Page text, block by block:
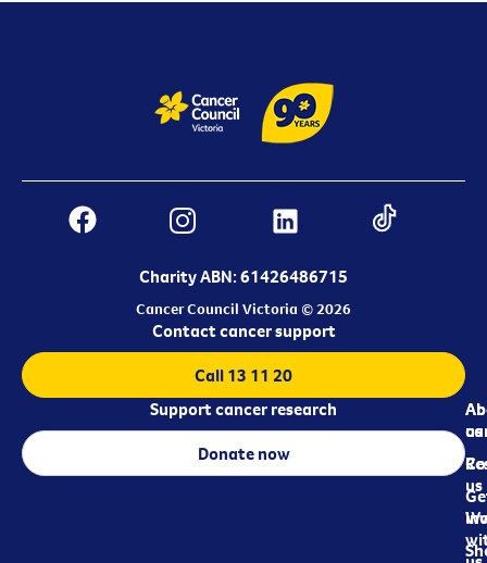
Charity ABN: 61426486715
Cancer Council Victoria © 2026
us
us
Contact cancer support
Call 13 11 20
Support cancer research
Donate now